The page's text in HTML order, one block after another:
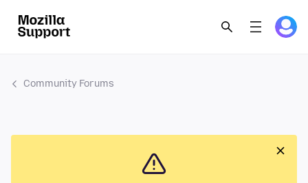
Community Forums